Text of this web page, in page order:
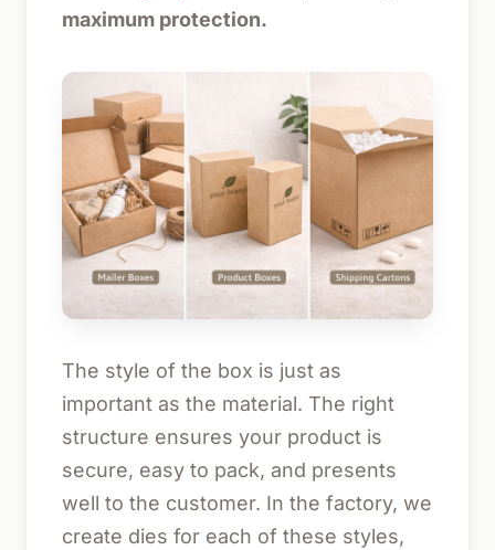
maximum protection.
The style of the box is just as
important as the material. The right
structure ensures your product is
secure, easy to pack, and presents
well to the customer. In the factory, we
create dies for each of these styles,